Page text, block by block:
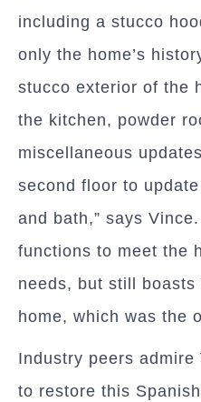
including a stucco
only the home’s
stucco exterior of the
the kitchen, powder
miscellaneous
second floor to
and bath,” says
functions to meet the
needs, but still
home, which was the
Industry peers admire
to restore this